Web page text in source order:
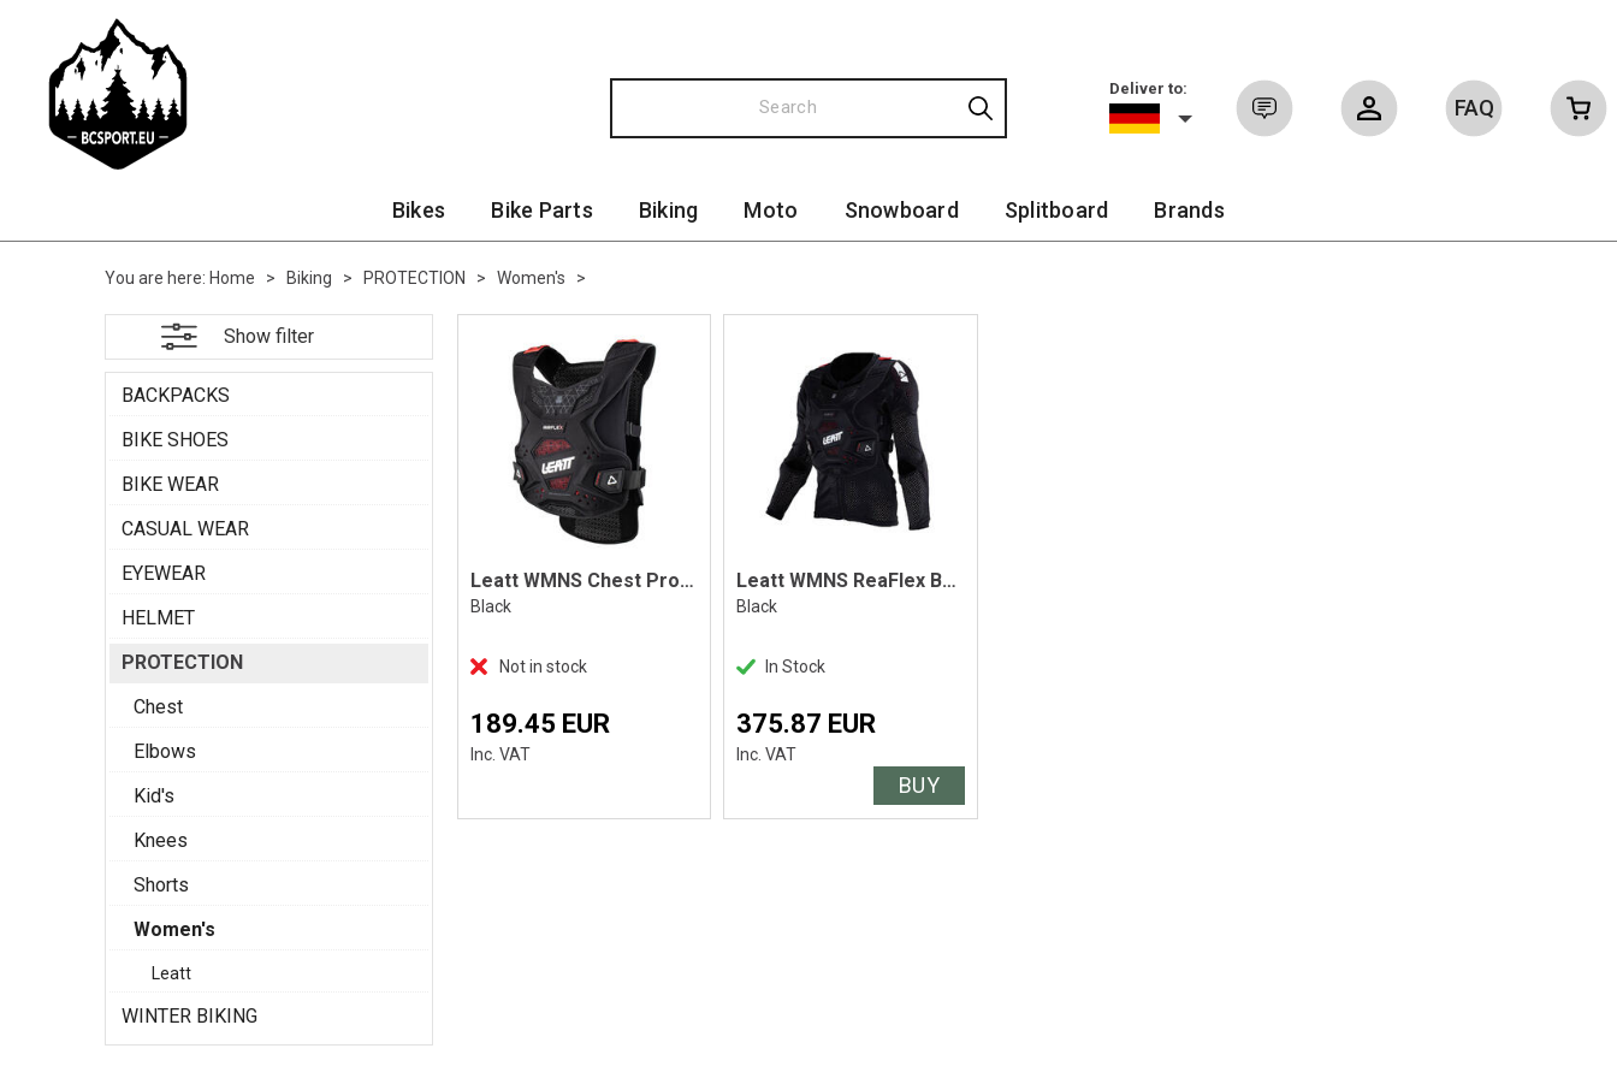
FAQ
Deliver to:
Bikes Bike Parts Biking Moto Snowboard Splitboard Brands
You are here: Home > Biking > PROTECTION > Women's >
Show filter
BACKPACKS
BIKE SHOES
BIKE WEAR
CASUAL WEAR
EYEWEAR
HELMET
PROTECTION
Chest
Elbows
Kid's
Knees
Shorts
Women's
Leatt
WINTER BIKING
Leatt WMNS Chest Protector AirFlex Black
Black
Not in stock
189.45 EUR
Inc. VAT
Leatt WMNS ReaFlex Body Protector
Black
In Stock
375.87 EUR
Inc. VAT
BUY